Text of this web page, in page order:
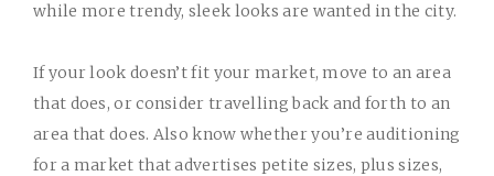
while more trendy, sleek looks are wanted in the city.
If your look doesn’t fit your market, move to an area
that does, or consider travelling back and forth to an
area that does. Also know whether you’re auditioning
for a market that advertises petite sizes, plus sizes,